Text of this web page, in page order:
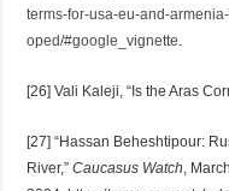
terms-for-usa-eu-and-
oped/#google_vignette
[26] Vali Kaleji, “Is the Aras
[27] “Hassan Beheshtipour:
River,”Caucasus Watch ,